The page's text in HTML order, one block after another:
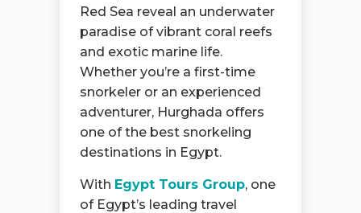
Red Sea reveal an underwater
paradise of vibrant coral reefs
and exotic marine life.
Whether you’re a first-time
snorkeler or an experienced
adventurer, Hurghada offers
one of the best snorkeling
destinations in Egypt.
With Egypt Tours Group, one
of Egypt’s leading travel